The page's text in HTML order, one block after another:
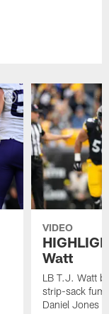
VIDEO
Watt
LB T.J. Watt
strip-sack
Daniel Jones